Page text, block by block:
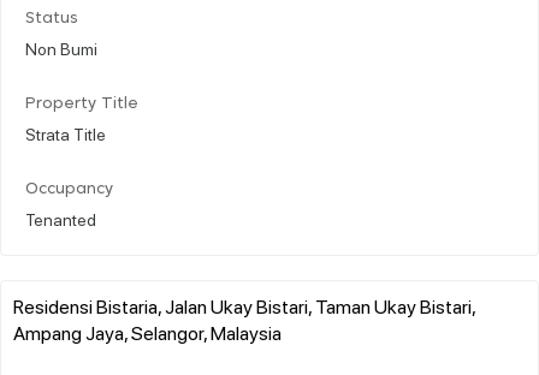
Status
Non Bumi
Property Title
Strata Title
Occupancy
Tenanted
Residensi Bistaria, Jalan Ukay Bistari, Taman Ukay Bistari,
Ampang Jaya, Selangor, Malaysia